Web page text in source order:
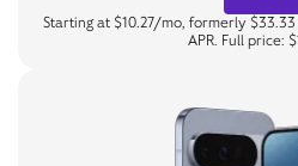
Starting at $10.27/mo, formerly
APR. Full price: